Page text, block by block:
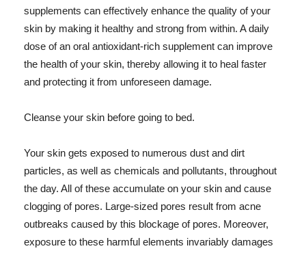
supplements can effectively enhance the quality of your
skin by making it healthy and strong from within. A daily
dose of an oral antioxidant-rich supplement can improve
the health of your skin, thereby allowing it to heal faster
and protecting it from unforeseen damage.
Cleanse your skin before going to bed.
Your skin gets exposed to numerous dust and dirt
particles, as well as chemicals and pollutants, throughout
the day. All of these accumulate on your skin and cause
clogging of pores. Large-sized pores result from acne
outbreaks caused by this blockage of pores. Moreover,
exposure to these harmful elements invariably damages